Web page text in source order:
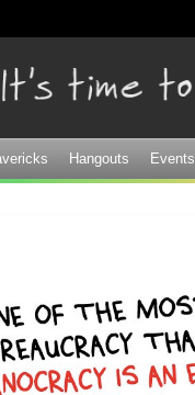
Hangouts Events